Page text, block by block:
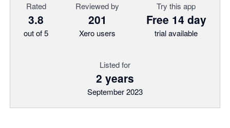
Rated
3.8
out of 5
Reviewed by
201
Xero users
Try this app
Free 14 day
trial available
Listed for
2 years
September 2023